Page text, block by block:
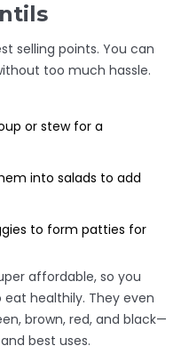
selling points. You can
too much hassle.
or stew for a
into salads to add
to form patties for
affordable, so you
healthily. They even
brown, red, and black—
best uses.